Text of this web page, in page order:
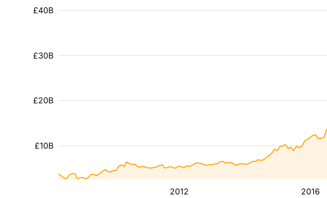
2012 2016
£10B
£20B
£30B
£40B